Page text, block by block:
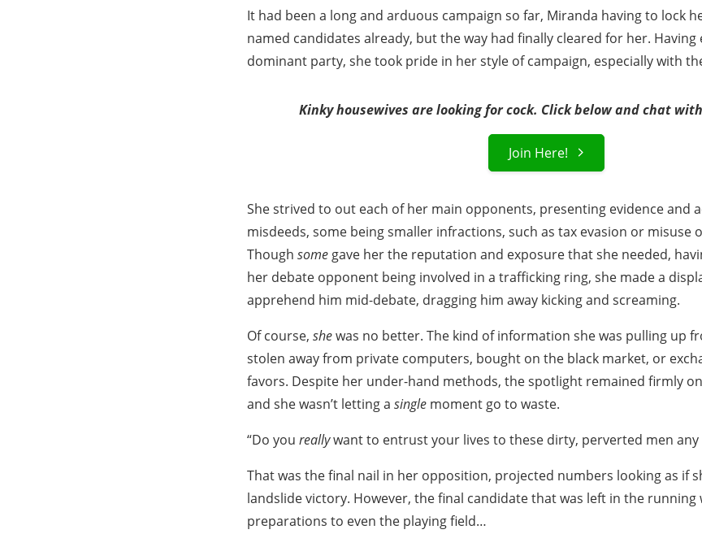
It had been a long and arduous campaign so far, Miranda having to lock
named candidates already, but the way had finally cleared for her. Having
dominant party, she took pride in her style of campaign, especially with
Kinky housewives are looking for cock. Click below and chat
Join Here!
She strived to out each of her main opponents, presenting evidence and
misdeeds, some being smaller infractions, such as tax evasion or misuse
Though some gave her the reputation and exposure that she needed,
her debate opponent being involved in a trafficking ring, she made a
apprehend him mid-debate, dragging him away kicking and screaming.
Of course, shewas no better. The kind of information she was pulling up
stolen away from private computers, bought on the black market, or
favors. Despite her under-hand methods, the spotlight remained firmly
and she wasn’t letting a single moment go to waste.
“Do you reallywant to entrust your lives to these dirty, perverted men any
That was the final nail in her opposition, projected numbers looking as if
landslide victory. However, the final candidate that was left in the running
preparations to even the playing field…